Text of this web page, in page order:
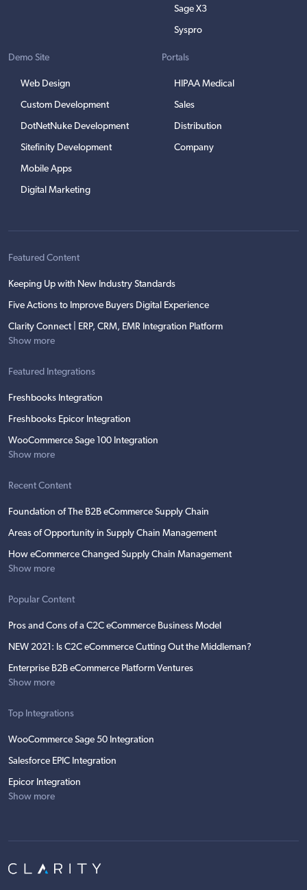
Sage X3
Syspro
Demo Site
Web Design
Custom Development
DotNetNuke Development
Sitefinity Development
Mobile Apps
Digital Marketing
Portals
HIPAA Medical
Sales
Distribution
Company
Featured Content
Keeping Up with New Industry Standards
Five Actions to Improve Buyers Digital Experience
Clarity Connect | ERP, CRM, EMR Integration Platform
Show more
Featured Integrations
Freshbooks Integration
Freshbooks Epicor Integration
WooCommerce Sage 100 Integration
Show more
Recent Content
Foundation of The B2B eCommerce Supply Chain
Areas of Opportunity in Supply Chain Management
How eCommerce Changed Supply Chain Management
Show more
Popular Content
Pros and Cons of a C2C eCommerce Business Model
NEW 2021: Is C2C eCommerce Cutting Out the Middleman?
Enterprise B2B eCommerce Platform Ventures
Show more
Top Integrations
WooCommerce Sage 50 Integration
Salesforce EPIC Integration
Epicor Integration
Show more